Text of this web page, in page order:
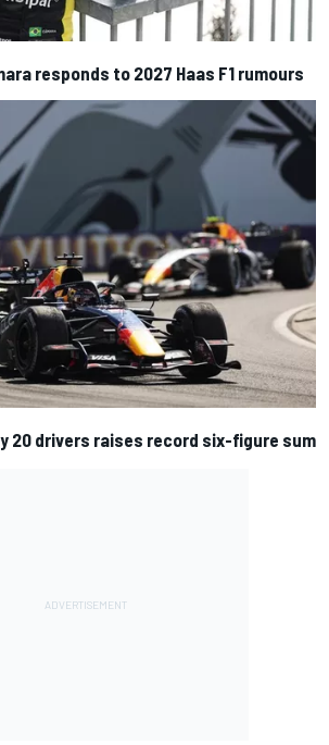
responds to 2027 Haas F1 rumours
20 drivers raises record six-figure sum